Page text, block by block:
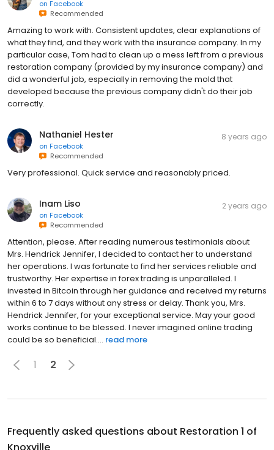
on Facebook
Recommended
Amazing to work with. Consistent updates, clear explanations of
what they find, and they work with the insurance company. In my
particular case, Tom had to clean up a mess left from a previous
restoration company (provided by my insurance company) and
did a wonderful job, especially in removing the mold that
developed because the previous company didn't do their job
correctly.
Nathaniel Hester
on Facebook
Recommended
8 years ago
Very professional. Quick service and reasonably priced.
Inam Liso
on Facebook
Recommended
2 years ago
Attention, please. After reading numerous testimonials about
Mrs. Hendrick Jennifer, I decided to contact her to understand
her operations. I was fortunate to find her services reliable and
trustworthy. Her expertise in forex trading is unparalleled. I
invested in Bitcoin through her guidance and received my returns
within 6 to 7 days without any stress or delay. Thank you, Mrs.
Hendrick Jennifer, for your exceptional service. May your good
works continue to be blessed. I never imagined online trading
could be so beneficial.... read more
1 2
Frequently asked questions about Restoration 1 of
Knoxville